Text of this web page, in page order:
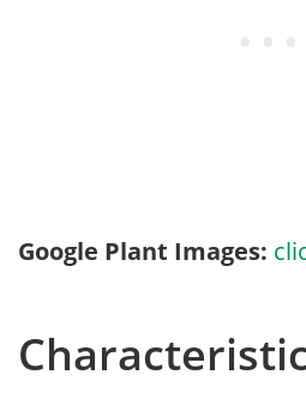
Google Plant Images: